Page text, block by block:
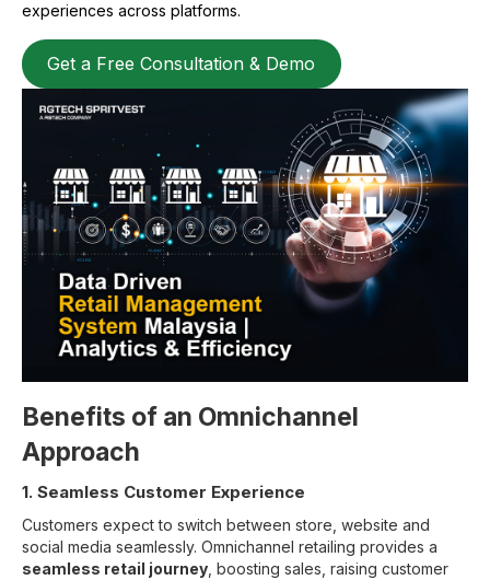
experiences across platforms.
Get a Free Consultation & Demo
Benefits of an Omnichannel
Approach
1. Seamless Customer Experience
Customers expect to switch between store, website and
social media seamlessly. Omnichannel retailing provides a
seamless retail journey , boosting sales, raising customer